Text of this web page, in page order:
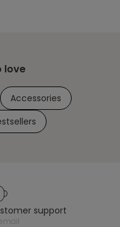
love
Accessories
support
email